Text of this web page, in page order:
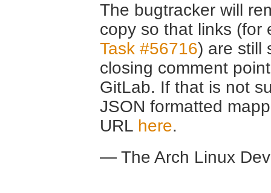
The bugtracker will
copy so that links (for
Task #56716) are still
closing comment
GitLab. If that is not
JSON formatted
URL here.
— The Arch Linux